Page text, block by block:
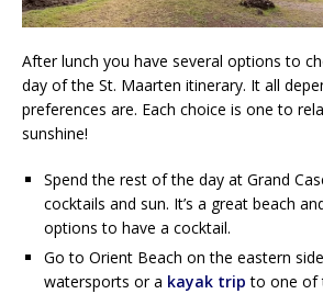
After lunch you have several options to
day of the St. Maarten itinerary. It all
preferences are. Each choice is one to
sunshine!
Spend the rest of the day at Grand
cocktails and sun. It’s a great beach
options to have a cocktail.
Go to Orient Beach on the eastern
watersports or a kayak trip to one of